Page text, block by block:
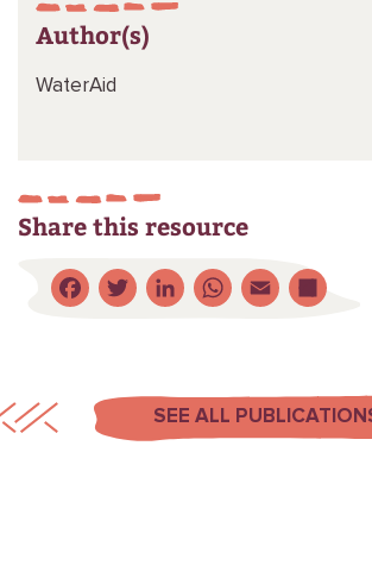
Author(s)
WaterAid
Share this resource
Facebook
Twitter
LinkedIn
Email
SEE ALL